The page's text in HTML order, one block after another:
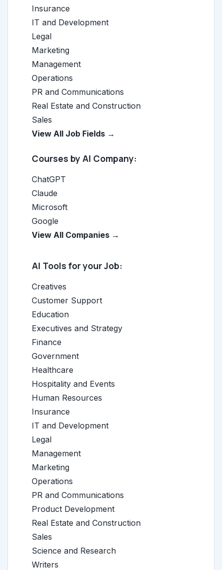
Insurance
IT and Development
Legal
Marketing
Management
Operations
PR and Communications
Real Estate and Construction
Sales
View All Job Fields →
Courses by AI Company:
ChatGPT
Claude
Microsoft
Google
View All Companies →
AI Tools for your Job:
Creatives
Customer Support
Education
Executives and Strategy
Finance
Government
Healthcare
Hospitality and Events
Human Resources
Insurance
IT and Development
Legal
Management
Marketing
Operations
PR and Communications
Product Development
Real Estate and Construction
Sales
Science and Research
Writers